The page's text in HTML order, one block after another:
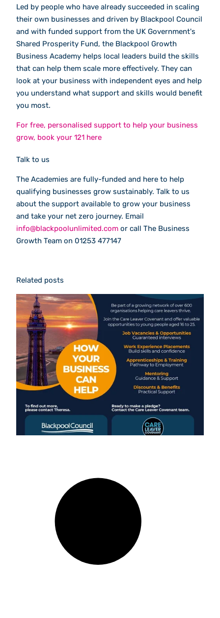
Led by people who have already succeeded in scaling
their own businesses and driven by Blackpool Council
and with funded support from the UK Government's
Shared Prosperity Fund, the Blackpool Growth
Business Academy helps local leaders build the skills
that can help them scale more effectively. They can
look at your business with independent eyes and help
you understand what support and skills would benefit
you most.
For free, personalised support to help your business
grow, book your 121 here
Talk to us
The Academies are fully-funded and here to help
qualifying businesses grow sustainably. Talk to us
about the support available to grow your business
and take your net zero journey. Email
info@blackpoolunlimited.com or call The Business
Growth Team on 01253 477147
Related posts